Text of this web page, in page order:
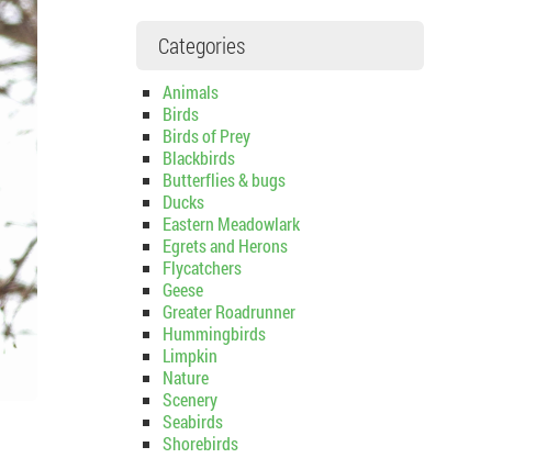
Categories
Animals
Birds
Birds of Prey
Blackbirds
Butterflies & bugs
Ducks
Eastern Meadowlark
Egrets and Herons
Flycatchers
Geese
Greater Roadrunner
Hummingbirds
Limpkin
Nature
Scenery
Seabirds
Shorebirds